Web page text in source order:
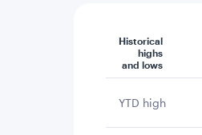
Historical
highs
and lows
YTD high